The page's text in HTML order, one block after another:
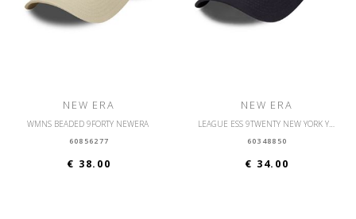
NEW ERA
WMNS BEADED 9FORTY NEWERA
60856277
€ 38.00
NEW ERA
LEAGUE ESS 9TWENTY NEW YORK YANKEES OSFM
60348850
€ 34.00